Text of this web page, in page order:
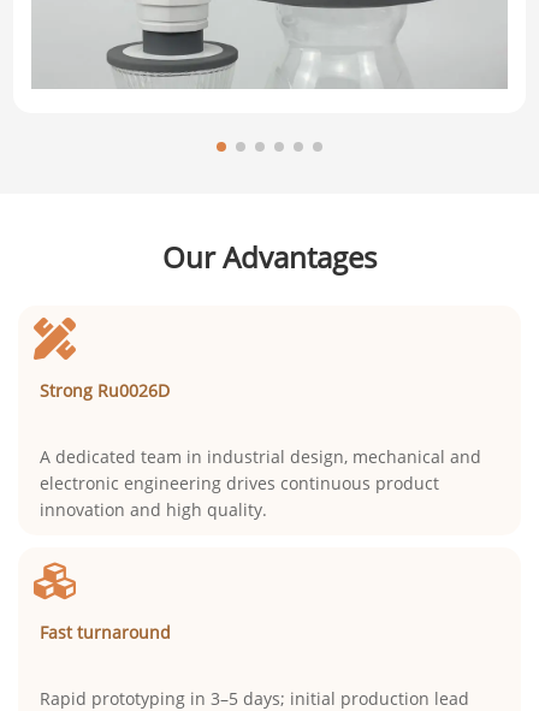
Our Advantages
Strong Ru0026D
A dedicated team in industrial design, mechanical and
electronic engineering drives continuous product
innovation and high quality.
Fast turnaround
Rapid prototyping in 3–5 days; initial production lead